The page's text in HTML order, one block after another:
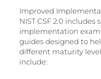
Improved
NIST CSF 2.0
implementation
guides designed to
different maturity
include: